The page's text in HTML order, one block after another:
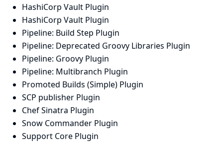
HashiCorp Vault Plugin
HashiCorp Vault Plugin
Pipeline: Build Step Plugin
Pipeline: Deprecated Groovy Libraries Plugin
Pipeline: Groovy Plugin
Pipeline: Multibranch Plugin
Promoted Builds (Simple) Plugin
SCP publisher Plugin
Chef Sinatra Plugin
Snow Commander Plugin
Support Core Plugin